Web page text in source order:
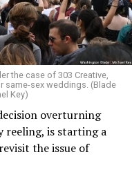
was a miracle, a small
world where their
their voices were
that claimed 32
fire in New Orleans
of gays in 20th
the case of 303 Creative,
same-sex weddings. (Blade
Key)
overturning
reeling, is starting a
the issue of